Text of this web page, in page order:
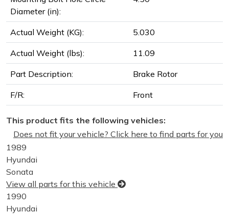
Diameter (in):
Actual Weight (KG): 5.030
Actual Weight (lbs): 11.09
Part Description: Brake Rotor
F/R: Front
This product fits the following vehicles:
Does not fit your vehicle? Click here to find parts for you
1989
Hyundai
Sonata
View all parts for this vehicle
1990
Hyundai